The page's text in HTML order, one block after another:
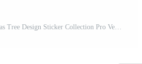
Hand Drawn Christmas Tree Design Sticker Collection Pro Vector